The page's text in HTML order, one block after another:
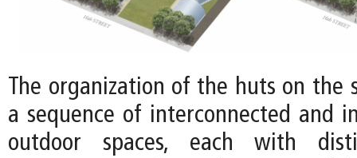
The organization of the huts on the
a sequence of interconnected and
outdoor spaces, each with